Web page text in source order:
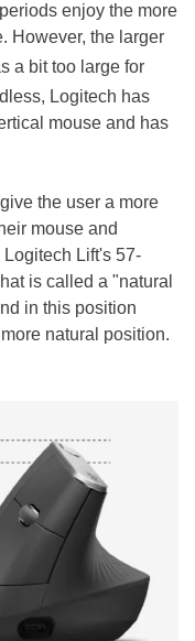
enjoy the more
However, the larger
a bit too large for
Logitech has
mouse and has
the user a more
mouse and
Lift's 57-
is called a "natural
in this position
natural position.